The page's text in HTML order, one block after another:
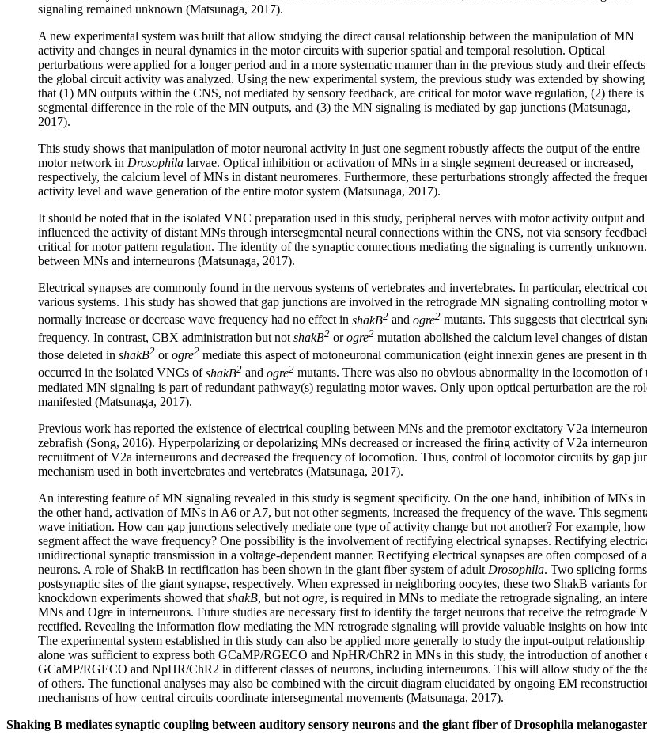
signaling remained unknown (Matsunaga, 2017).
A new experimental system was built that allow studying the direct causal relationship between the manipulation of MN
activity and changes in neural dynamics in the motor circuits with superior spatial and temporal resolution. Optical
perturbations were applied for a longer period and in a more systematic manner than in the previous study and their
the global circuit activity was analyzed. Using the new experimental system, the previous study was extended by showing
that (1) MN outputs within the CNS, not mediated by sensory feedback, are critical for motor wave regulation, (2) there is
segmental difference in the role of the MN outputs, and (3) the MN signaling is mediated by gap junctions (Matsunaga,
2017).
This study shows that manipulation of motor neuronal activity in just one segment robustly affects the output of the entire
motor network in Drosophila larvae. Optical inhibition or activation of MNs in a single segment decreased or increased,
respectively, the calcium level of MNs in distant neuromeres. Furthermore, these perturbations strongly affected the
activity level and wave generation of the entire motor system (Matsunaga, 2017).
It should be noted that in the isolated VNC preparation used in this study, peripheral nerves with motor activity output
influenced the activity of distant MNs through intersegmental neural connections within the CNS, not via sensory
critical for motor pattern regulation. The identity of the synaptic connections mediating the signaling is currently
between MNs and interneurons (Matsunaga, 2017).
Electrical synapses are commonly found in the nervous systems of vertebrates and invertebrates. In particular, electrical
various systems. This study has showed that gap junctions are involved in the retrograde MN signaling controlling motor
normally increase or decrease wave frequency had no effect in shakB2 and ogre2 mutants. This suggests that electrical
frequency. In contrast, CBX administration but not shakB2 orogre2 mutation abolished the calcium level changes of
those deleted in shakB2 orogre2 mediate this aspect of motoneuronal communication (eight innexin genes are present in
occurred in the isolated VNCs ofshakB2 and ogre2 mutants. There was also no obvious abnormality in the locomotion of
mediated MN signaling is part of redundant pathway(s) regulating motor waves. Only upon optical perturbation are the
manifested (Matsunaga, 2017).
Previous work has reported the existence of electrical coupling between MNs and the premotor excitatory V2a
zebrafish (Song, 2016). Hyperpolarizing or depolarizing MNs decreased or increased the firing activity of V2a
recruitment of V2a interneurons and decreased the frequency of locomotion. Thus, control of locomotor circuits by gap
mechanism used in both invertebrates and vertebrates (Matsunaga, 2017).
An interesting feature of MN signaling revealed in this study is segment specificity. On the one hand, inhibition of MNs
the other hand, activation of MNs in A6 or A7, but not other segments, increased the frequency of the wave. This
wave initiation. How can gap junctions selectively mediate one type of activity change but not another? For example,
segment affect the wave frequency? One possibility is the involvement of rectifying electrical synapses. Rectifying
unidirectional synaptic transmission in a voltage-dependent manner. Rectifying electrical synapses are often composed
neurons. A role of ShakB in rectification has been shown in the giant fiber system of adult Drosophila. Two splicing
postsynaptic sites of the giant synapse, respectively. When expressed in neighboring oocytes, these two ShakB variants
knockdown experiments showed that shakB, but not ogre, is required in MNs to mediate the retrograde signaling, an
MNs and Ogre in interneurons. Future studies are necessary first to identify the target neurons that receive the
rectified. Revealing the information flow mediating the MN retrograde signaling will provide valuable insights on how
The experimental system established in this study can also be applied more generally to study the input-output
alone was sufficient to express both GCaMP/RGECO and NpHR/ChR2 in MNs in this study, the introduction of
GCaMP/RGECO and NpHR/ChR2 in different classes of neurons, including interneurons. This will allow study of the
of others. The functional analyses may also be combined with the circuit diagram elucidated by ongoing EM
mechanisms of how central circuits coordinate intersegmental movements (Matsunaga, 2017).
Shaking B mediates synaptic coupling between auditory sensory neurons and the giant fiber of Drosophila melanogaster